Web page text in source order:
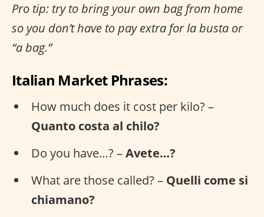
Pro tip: try to bring your own bag from home
so you don’t have to pay extra for la busta or
“a bag.”
Italian Market Phrases:
How much does it cost per kilo? –
Quanto costa al chilo?
Do you have…? –Avete…?
What are those called? – Quelli come si
chiamano?